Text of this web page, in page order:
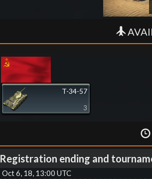
T-34-57
3
Registration ending and
Oct 6, 18, 13:00 UTC